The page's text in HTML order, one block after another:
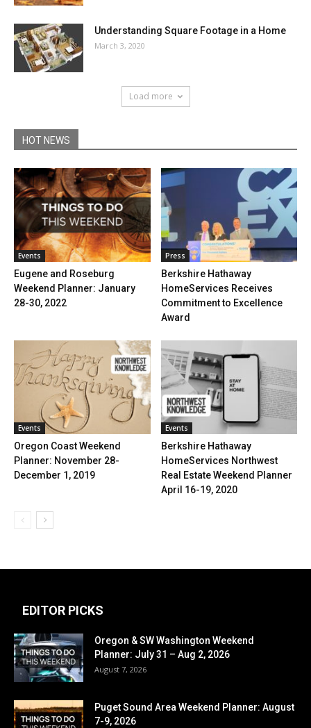
Understanding Square Footage in a Home
March 3, 2020
Load more
HOT NEWS
Events
Eugene and Roseburg
Weekend Planner: January
28-30, 2022
Press
Berkshire Hathaway
HomeServices Receives
Commitment to Excellence
Award
Events
Oregon Coast Weekend
Planner: November 28-
December 1, 2019
Events
Berkshire Hathaway
HomeServices Northwest
Real Estate Weekend Planner
April 16-19, 2020
EDITOR PICKS
Oregon & SW Washington Weekend
Planner: July 31 – Aug 2, 2026
August 7, 2026
Puget Sound Area Weekend Planner: August
7-9, 2026